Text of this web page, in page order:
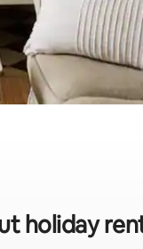
holiday